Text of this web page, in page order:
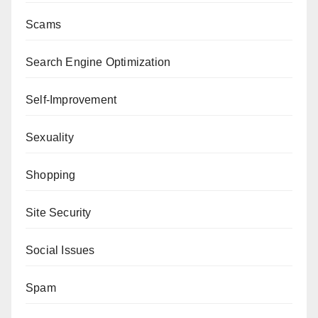
Scams
Search Engine Optimization
Self-Improvement
Sexuality
Shopping
Site Security
Social Issues
Spam